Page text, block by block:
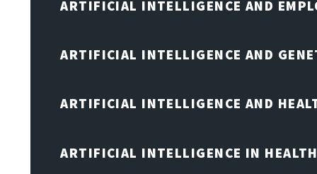
ARTIFICIAL INTELLIGENCE AND
ARTIFICIAL INTELLIGENCE AND
ARTIFICIAL INTELLIGENCE AND
ARTIFICIAL INTELLIGENCE IN